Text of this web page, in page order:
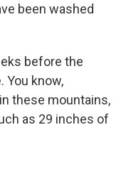
been washed
before the
You know,
these mountains,
as 29 inches of